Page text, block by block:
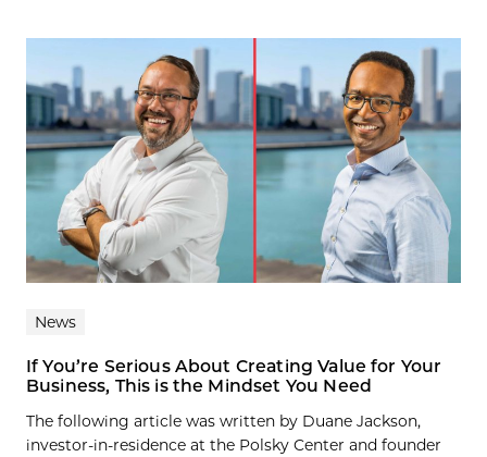
News
If You’re Serious About Creating Value for Your
Business, This is the Mindset You Need
The following article was written by Duane Jackson,
investor-in-residence at the Polsky Center and founder